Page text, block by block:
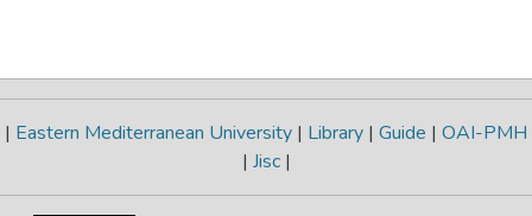
| Eastern Mediterranean University | Library | Guide | OAI-PMH
| Jisc |